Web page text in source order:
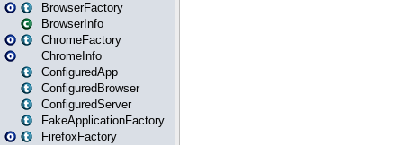
BrowserFactory
BrowserInfo
ChromeFactory
ChromeInfo
ConfiguredApp
ConfiguredBrowser
ConfiguredServer
FakeApplicationFactory
FirefoxFactory